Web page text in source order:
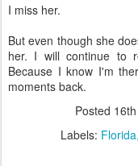
I miss her.
But even though she
her. I will continue to
Because I know I'm
moments back.
Posted
Labels: Florida